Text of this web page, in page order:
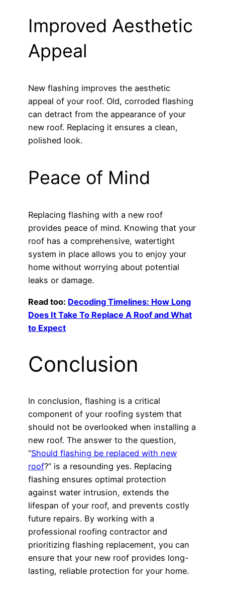
Improved Aesthetic
Appeal
New flashing improves the aesthetic
appeal of your roof. Old, corroded flashing
can detract from the appearance of your
new roof. Replacing it ensures a clean,
polished look.
Peace of Mind
Replacing flashing with a new roof
provides peace of mind. Knowing that your
roof has a comprehensive, watertight
system in place allows you to enjoy your
home without worrying about potential
leaks or damage.
Read too: Decoding Timelines: How Long
Does It Take To Replace A Roof and What
to Expect
Conclusion
In conclusion, flashing is a critical
component of your roofing system that
should not be overlooked when installing a
new roof. The answer to the question,
“Should flashing be replaced with new
roof?” is a resounding yes. Replacing
flashing ensures optimal protection
against water intrusion, extends the
lifespan of your roof, and prevents costly
future repairs. By working with a
professional roofing contractor and
prioritizing flashing replacement, you can
ensure that your new roof provides long-
lasting, reliable protection for your home.